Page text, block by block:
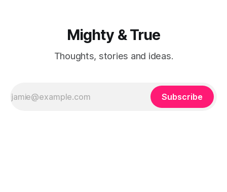
Mighty & True
Thoughts, stories and ideas.
Subscribe